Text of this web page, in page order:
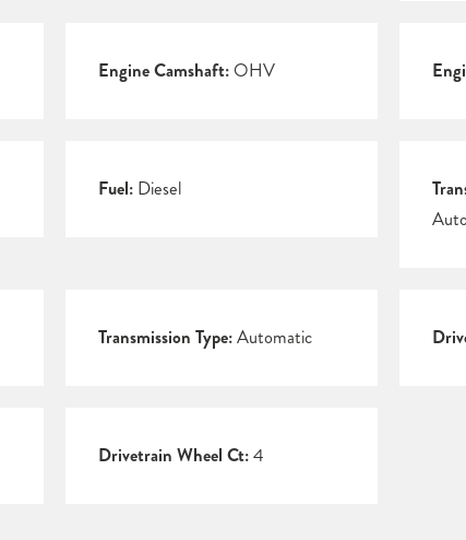
Engine Camshaft:OHV
Fuel:Diesel
Transmission Type:Automatic
Drivetrain Wheel Ct:4